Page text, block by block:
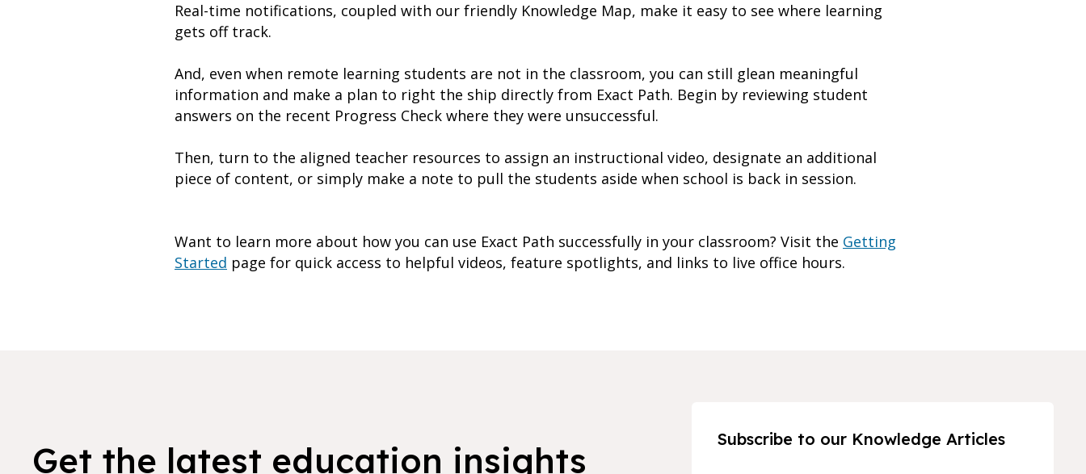
Real-time notifications, coupled with our friendly Knowledge Map, make it easy to see where learning
gets off track.
And, even when remote learning students are not in the classroom, you can still glean meaningful
information and make a plan to right the ship directly from Exact Path. Begin by reviewing student
answers on the recent Progress Check where they were unsuccessful.
Then, turn to the aligned teacher resources to assign an instructional video, designate an additional
piece of content, or simply make a note to pull the students aside when school is back in session.
Want to learn more about how you can use Exact Path successfully in your classroom? Visit the Getting
Started page for quick access to helpful videos, feature spotlights, and links to live office hours.
Get the latest education insights
Subscribe to our Knowledge Articles